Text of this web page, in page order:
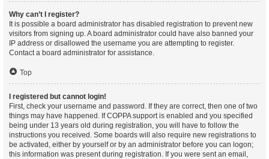
Why can’t I register?
It is possible a board administrator has disabled registration to prevent new
visitors from signing up. A board administrator could have also banned your
IP address or disallowed the username you are attempting to register.
Contact a board administrator for assistance.
Top
I registered but cannot login!
First, check your username and password. If they are correct, then one of two
things may have happened. If COPPA support is enabled and you specified
being under 13 years old during registration, you will have to follow the
instructions you received. Some boards will also require new registrations to
be activated, either by yourself or by an administrator before you can logon;
this information was present during registration. If you were sent an email,